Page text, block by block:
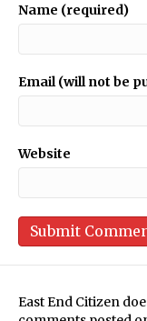
Name (required)
Email (will not be
Website
East End Citizen